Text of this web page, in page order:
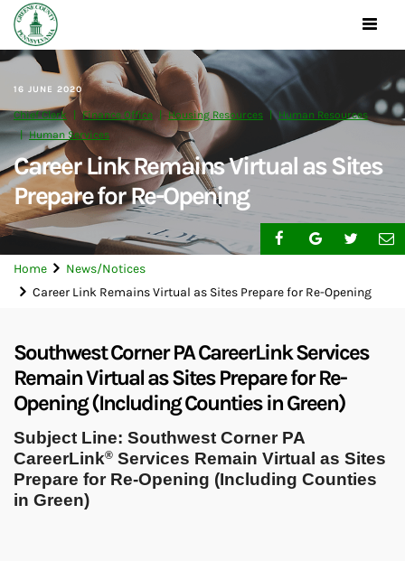
Toggle
16 JUNE 2020
Chief Clerk Finance Office Housing Resources
Human Resources
Human Services
Career Link Remains Virtual as Sites
Prepare for Re-Opening
Home
News/Notices
Career Link Remains Virtual as Sites Prepare for Re-Opening
Southwest Corner PA CareerLink Services
Remain Virtual as Sites Prepare for Re-
Opening (Including Counties in Green)
Subject Line: Southwest Corner PA
CareerLink® Services Remain Virtual as Sites
Prepare for Re-Opening (Including Counties
in Green)